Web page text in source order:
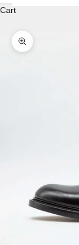
Cart
Enlarge image